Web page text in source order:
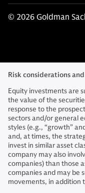
© 2026 Goldman
Risk considerations
Equity investments are
the value of the
response to the
sectors and/or general
styles (e.g., “growth”
and, at times, the
invest in similar asset
company may also
companies) than those
companies and may be
movements, in addition